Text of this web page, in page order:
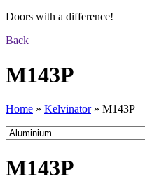
Doors with a difference!
Back
M143P
Home » Kelvinator» M143P
M143P